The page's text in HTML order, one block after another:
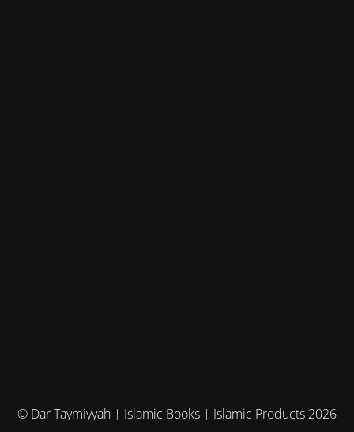
© Dar Taymiyyah | Islamic Books | Islamic Products 2026